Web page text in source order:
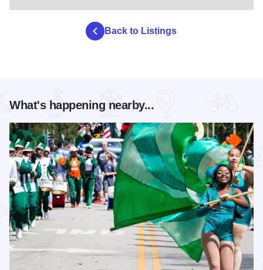
Back to Listings
What's happening nearby...